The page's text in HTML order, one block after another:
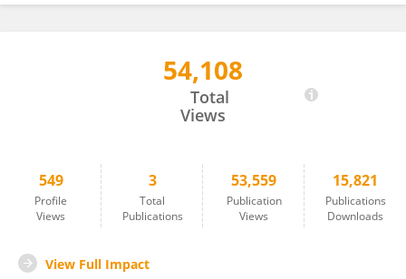
54,108
Total
Views
549
Profile
Views
3
Total
Publications
53,559
Publication
Views
15,821
Publications
Downloads
View Full Impact